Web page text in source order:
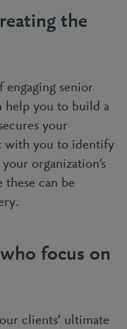
the
senior
help you to build a
your
with you to identify
organization’s
these can be
focus on
clients’ ultimate